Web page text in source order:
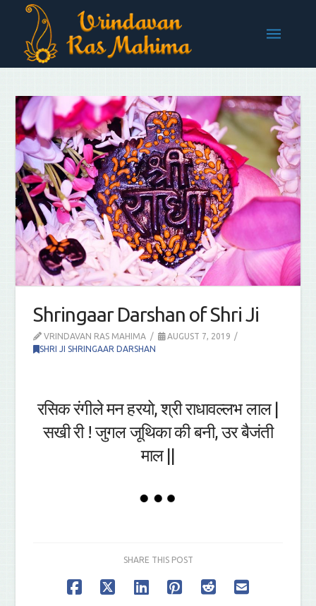
Shringaar Darshan of Shri Ji
VRINDAVAN RAS MAHIMA
AUGUST 7, 2019
SHRI JI SHRINGAAR DARSHAN
रसिक रंगीले मन हरयो, श्री राधावल्लभ लाल |
सखी री ! जुगल जूथिका की बनी, उर बैजंती
माल ||
SHARE THIS POST